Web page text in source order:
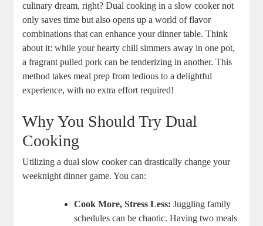
culinary dream, right? Dual cooking in a slow cooker not
only saves time but also opens up a world of flavor
combinations that can enhance your dinner table. Think
about it: while your hearty chili simmers away in one pot,
a fragrant pulled pork can be tenderizing in another. This
method takes meal prep from tedious to a delightful
experience, with no extra effort required!
Why You Should Try Dual
Cooking
Utilizing a dual slow cooker can drastically change your
weeknight dinner game. You can:
Cook More, Stress Less: Juggling family
schedules can be chaotic. Having two meals